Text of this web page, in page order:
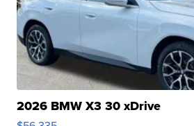
2026 BMW X3 30 xDrive